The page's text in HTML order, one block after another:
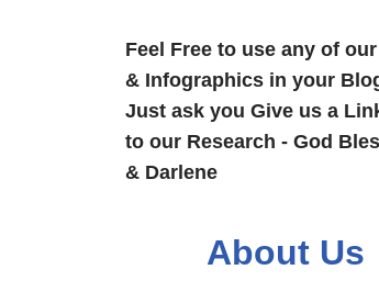
Feel Free to use any of
& Infographics in your
Just ask you Give us a
to our Research - God
& Darlene
About Us